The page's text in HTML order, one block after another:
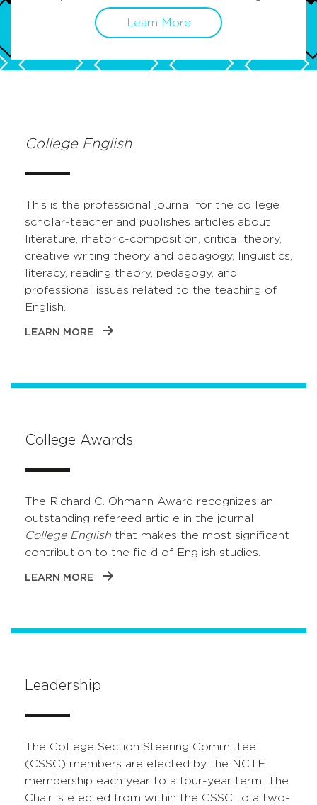
Learn More
College English
This is the professional journal for the college
scholar-teacher and publishes articles about
literature, rhetoric-composition, critical theory,
creative writing theory and pedagogy, linguistics,
literacy, reading theory, pedagogy, and
professional issues related to the teaching of
English.
LEARN MORE
College Awards
The Richard C. Ohmann Award recognizes an
outstanding refereed article in the journal
College English that makes the most significant
contribution to the field of English studies.
LEARN MORE
Leadership
The College Section Steering Committee
(CSSC) members are elected by the NCTE
membership each year to a four-year term. The
Chair is elected from within the CSSC to a two-